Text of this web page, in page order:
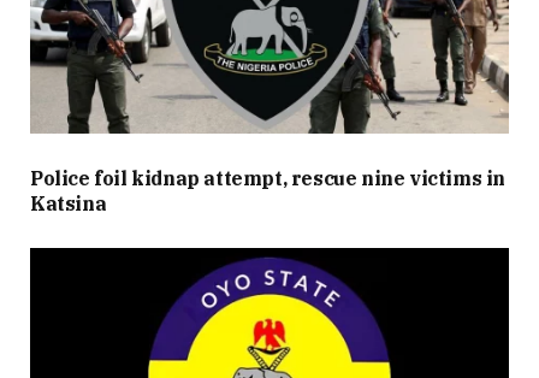
Police foil kidnap attempt, rescue nine victims in
Katsina